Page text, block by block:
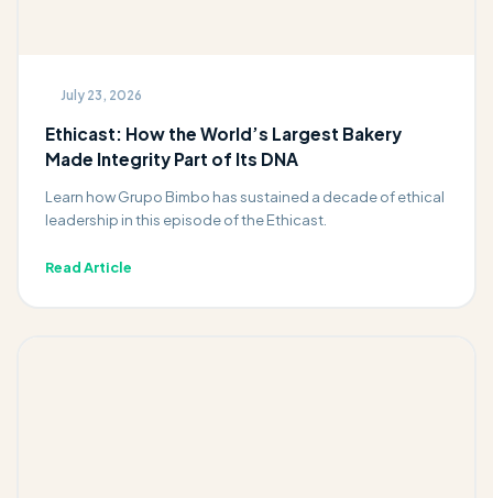
July 23, 2026
Ethicast: How the World’s Largest Bakery
Made Integrity Part of Its DNA
Learn how Grupo Bimbo has sustained a decade of ethical
leadership in this episode of the Ethicast.
Read Article